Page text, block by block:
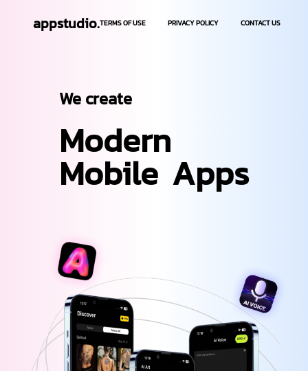
appstudio.TERMS OF USE PRIVACY POLICY CONTACT US
We create
Modern
Mobile Apps